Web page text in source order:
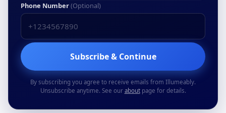
Phone Number(Optional)
Subscribe & Continue
By subscribing you agree to receive emails from Illumeably.
Unsubscribe anytime. See our aboutpage for details.